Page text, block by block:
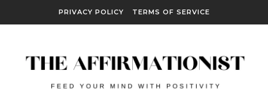
PRIVACY POLICY TERMS OF SERVICE